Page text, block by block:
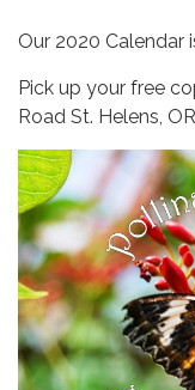
Our 2020 Calendar
Pick up your free
Road St. Helens,